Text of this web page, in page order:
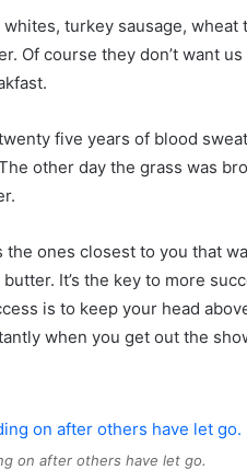
whites, turkey sausage, wheat
Of course they don’t want
five years of blood
other day the grass was
the ones closest to you that
It’s the key to more
is to keep your head
when you get out the
on after others have let go.